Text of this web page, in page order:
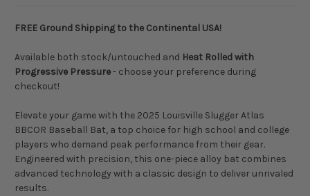
FREE Ground Shipping to the Continental USA!
Available both stock/untouched and Heat Rolled with
Progressive Pressure- choose your preference during
checkout!
Elevate your game with the 2025 Louisville Slugger Atlas
BBCOR Baseball Bat, a top choice for high school and college
players who demand peak performance from their gear.
Engineered with precision, this one-piece alloy bat combines
advanced technology with a classic design to deliver unrivaled
results.